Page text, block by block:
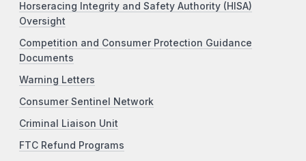
Horseracing Integrity and Safety Authority (HISA)
Oversight
Competition and Consumer Protection Guidance
Documents
Warning Letters
Consumer Sentinel Network
Criminal Liaison Unit
FTC Refund Programs